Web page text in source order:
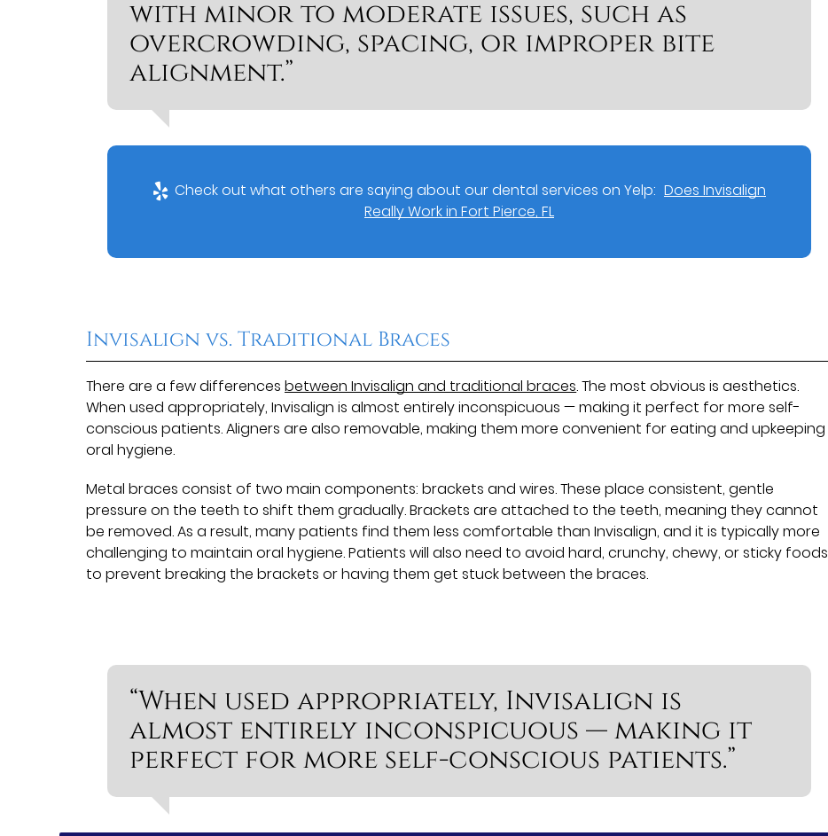
with minor to moderate issues, such as
overcrowding, spacing, or improper bite
alignment.”
Check out what others are saying about our dental services on Yelp: Does Invisalign
Really Work in Fort Pierce, FL
Invisalign vs. Traditional Braces
There are a few differencesbetween Invisalign and traditional braces. The most obvious is aesthetics.
When used appropriately, Invisalign is almost entirely inconspicuous — making it perfect for more self-
conscious patients. Aligners are also removable, making them more convenient for eating and upkeeping
oral hygiene.
Metal braces consist of two main components: brackets and wires. These place consistent, gentle
pressure on the teeth to shift them gradually. Brackets are attached to the teeth, meaning they cannot
be removed. As a result, many patients find them less comfortable than Invisalign, and it is typically more
challenging to maintain oral hygiene. Patients will also need to avoid hard, crunchy, chewy, or sticky foods
to prevent breaking the brackets or having them get stuck between the braces.
“When used appropriately, Invisalign is
almost entirely inconspicuous — making it
perfect for more self-conscious patients.”